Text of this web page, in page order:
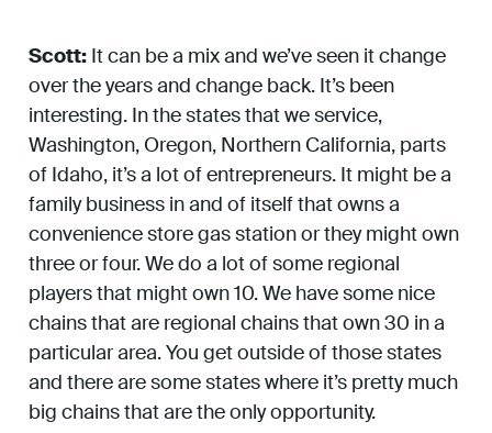
Scott: It can be a mix and we’ve seen it change
over the years and change back. It’s been
interesting. In the states that we service,
Washington, Oregon, Northern California, parts
of Idaho, it’s a lot of entrepreneurs. It might be a
family business in and of itself that owns a
convenience store gas station or they might own
three or four. We do a lot of some regional
players that might own 10. We have some nice
chains that are regional chains that own 30 in a
particular area. You get outside of those states
and there are some states where it’s pretty much
big chains that are the only opportunity.